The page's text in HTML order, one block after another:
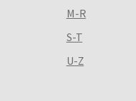
M-R
S-T
U-Z